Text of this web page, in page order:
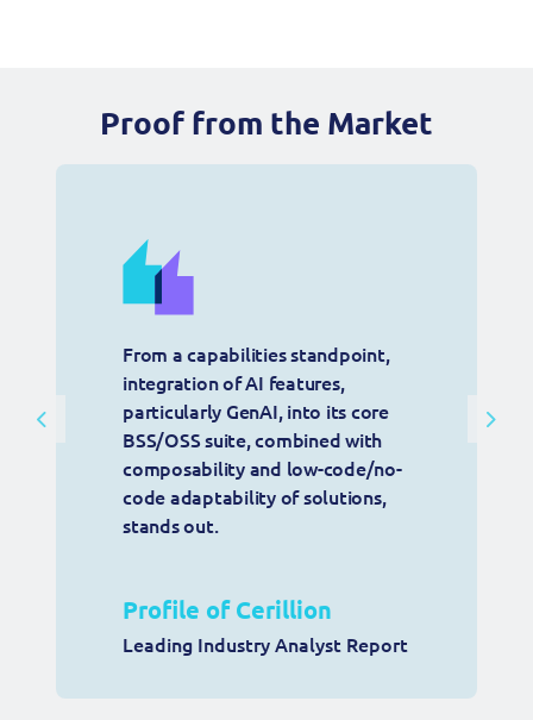
Proof from the Market
Previous
From a capabilities standpoint,
integration of AI features,
particularly GenAI, into its core
BSS/OSS suite, combined with
composability and low-code/no-
code adaptability of solutions,
stands out.
Profile of Cerillion
Leading Industry Analyst Report